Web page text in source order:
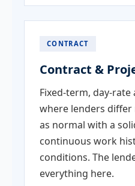
CONTRACT
Contract &
Fixed-term, day-
where lenders differ
as normal with a
continuous work
conditions. The
everything here.